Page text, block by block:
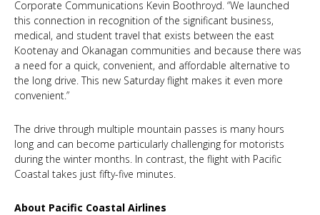
Corporate Communications Kevin Boothroyd. “We launched
this connection in recognition of the significant business,
medical, and student travel that exists between the east
Kootenay and Okanagan communities and because there was
a need for a quick, convenient, and affordable alternative to
the long drive. This new Saturday flight makes it even more
convenient.”
The drive through multiple mountain passes is many hours
long and can become particularly challenging for motorists
during the winter months. In contrast, the flight with Pacific
Coastal takes just fifty-five minutes.
About Pacific Coastal Airlines